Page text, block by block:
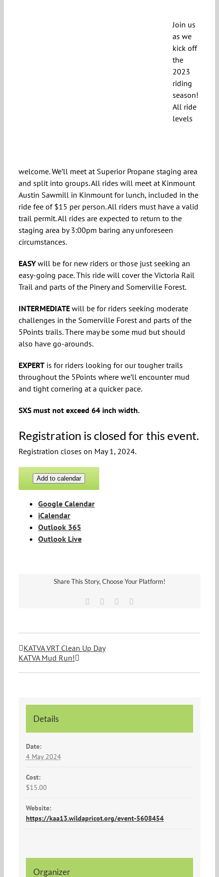
Join us
as we
kick off
the
2023
riding
season!
All ride
levels
welcome. We’ll meet at Superior Propane staging area
and split into groups. All rides will meet at Kinmount
Austin Sawmill in Kinmount for lunch, included in the
ride fee of $15 per person. All riders must have a valid
trail permit. All rides are expected to return to the
staging area by 3:00pm baring any unforeseen
circumstances.
EASYwill be for new riders or those just seeking an
easy-going pace. This ride will cover the Victoria Rail
Trail and parts of the Pinery and Somerville Forest.
INTERMEDIATE will be for riders seeking moderate
challenges in the Somerville Forest and parts of the
5Points trails. There may be some mud but should
also have go-arounds.
EXPERT is for riders looking for our tougher trails
throughout the 5Points where we’ll encounter mud
and tight cornering at a quicker pace.
SXS must not exceed 64 inch width.
Registration is closed for this event.
Registration closes on May 1, 2024.
Add to calendar
Google Calendar
iCalendar
Outlook 365
Outlook Live
Share This Story, Choose Your Platform!
Facebook
Twitter
KATVA VRT Clean Up Day
KATVA Mud Run!
Details
Date:
4 May 2024
Cost:
$15.00
Website:
https://kaa13.wildapricot.org/event-5608454
Organizer